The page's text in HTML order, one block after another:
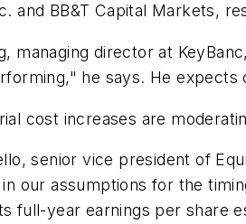
and BB&T Capital Markets,
managing director at
he says. He expects
cost increases are
senior vice president of
in our assumptions for the
full-year earnings per share